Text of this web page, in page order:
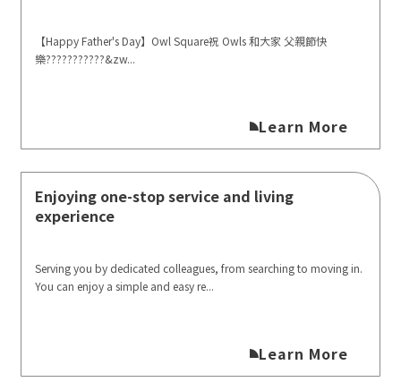
【Happy Father's Day】Owl Square祝 Owls 和大家 父親節快
樂?‍?‍?‍??‍?‍?‍??‍?‍?&zw...
Learn More
Enjoying one-stop service and living
experience
Serving you by dedicated colleagues, from searching to moving in.
You can enjoy a simple and easy re...
Learn More